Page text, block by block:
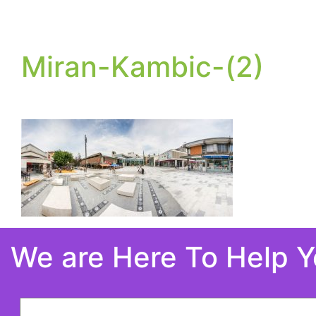
Miran-Kambic-(2)
We are Here To Help